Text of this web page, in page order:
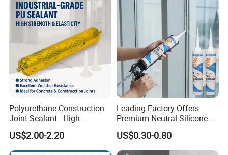
Polyurethane Construction
Joint Sealant - High
Elasticity Strong Adhesion
Concrete & Building
Applications
US$2.00-2.20
Leading Factory Offers
Premium Neutral Silicone
Weatherproof Adhesive for
Windows and Doors
US$0.30-0.80